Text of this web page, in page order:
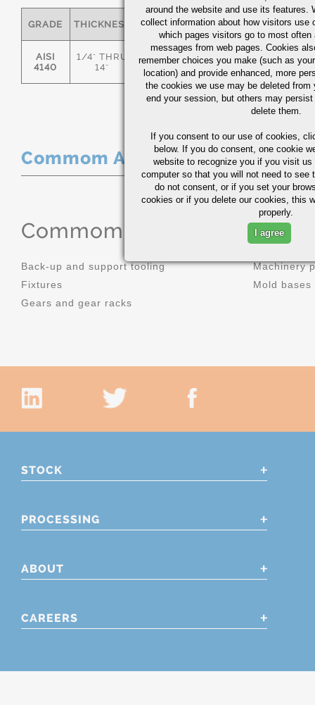
GRADE THICKNESS C MN P S
AISI
4140
1/4" THRU
14"
.36/.44 .70/1.00 0.035
Commom Applications
Commom Applications
Back-up and support tooling
Fixtures
Gears and gear racks
Machinery
Mold bases
STOCK
PROCESSING
ABOUT
CAREERS
around the website and use its features.
collect information about how visitors use
which pages visitors go to most often
messages from web pages. Cookies
remember choices you make (such as
location) and provide enhanced, more
the cookies we use may be deleted from
end your session, but others may
delete them.
If you consent to our use of cookies,
below. If you do consent, one cookie
website to recognize you if you visit
computer so that you will not need to see
do not consent, or if you set your
cookies or if you delete our cookies, this
properly.
I agree